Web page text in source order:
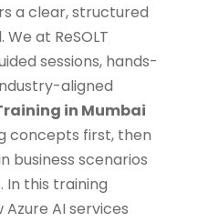
a clear, structured
at ReSOLT
sessions, hands-
aligned
in Mumbai
concepts first, then
business scenarios
this training
AI services